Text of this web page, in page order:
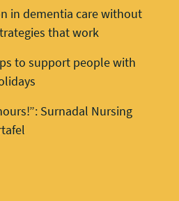
in dementia care without
that work
to support people with
Surnadal Nursing